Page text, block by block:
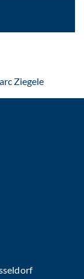
Ziegele: Contact